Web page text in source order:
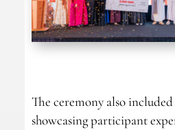
The ceremony also
showcasing participant